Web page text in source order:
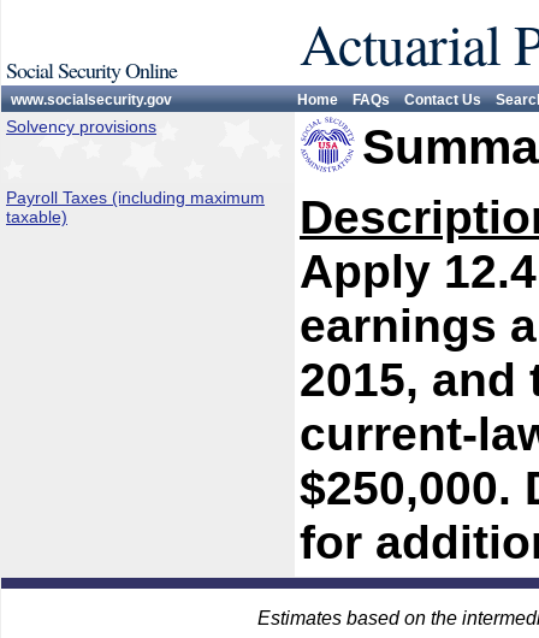
Social Security Online Actuarial
www.socialsecurity.gov Home FAQs Contact Us
Solvency provisions
Payroll Taxes (including maximum
taxable)
Apply
earnings
2015,
current-
$250,000.
for
Estimates based on the